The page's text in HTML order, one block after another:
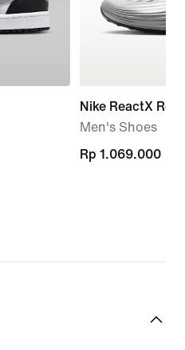
Nike ReactX
Men's Shoes
Rp 1.069.000
Rp 1.069.000